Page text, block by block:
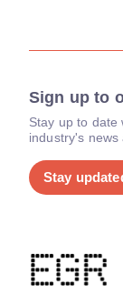
Sign up to
Stay up to date
industry's news
Stay